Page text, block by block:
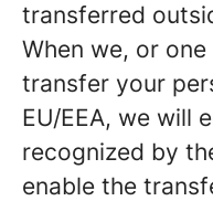
transferred
When we, or
transfer your
EU/EEA, we will
recognized by
enable the